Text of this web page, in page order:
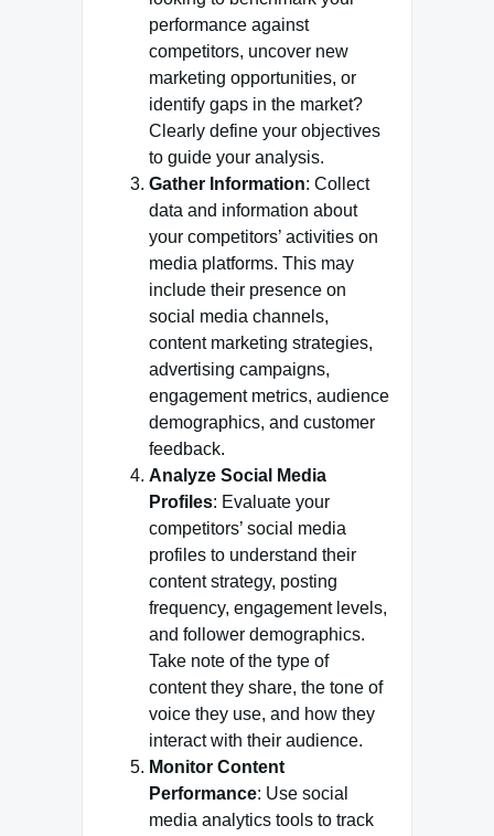
performance against
competitors, uncover new
marketing opportunities, or
identify gaps in the market?
Clearly define your objectives
to guide your analysis.
Gather Information: Collect
data and information about
your competitors’ activities on
media platforms. This may
include their presence on
social media channels,
content marketing strategies,
advertising campaigns,
engagement metrics, audience
demographics, and customer
feedback.
Analyze Social Media
Profiles: Evaluate your
competitors’ social media
profiles to understand their
content strategy, posting
frequency, engagement levels,
and follower demographics.
Take note of the type of
content they share, the tone of
voice they use, and how they
interact with their audience.
Monitor Content
Performance: Use social
media analytics tools to track